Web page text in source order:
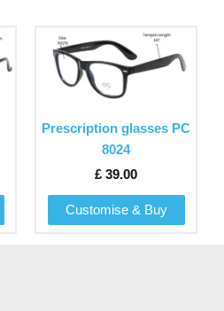
product
page
Prescription glasses PC
8024
£ 39.00
Customise & Buy
product
has
multiple
variants.
The
be
chosen